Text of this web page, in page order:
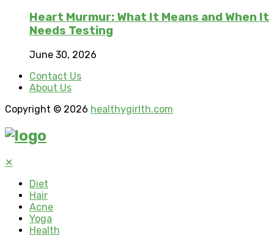
Heart Murmur: What It Means and When It
Needs Testing
June 30, 2026
Contact Us
About Us
Copyright © 2026 healthygirlth.com
✕
Diet
Hair
Acne
Yoga
Health